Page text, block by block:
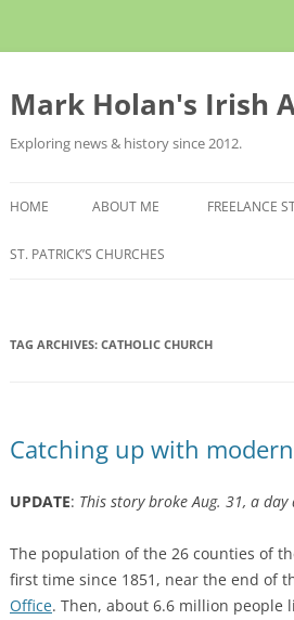
Skip
Mark Holan's Irish
Exploring news & history since 2012.
HOME ABOUT ME FREELANCE
ST. PATRICK’S CHURCHES
TAG ARCHIVES: CATHOLIC CHURCH
Catching up with
UPDATE: This story broke Aug. 31, a
The population of the 26 counties of
first time since 1851, near the end of
Office. Then, about 6.6 million